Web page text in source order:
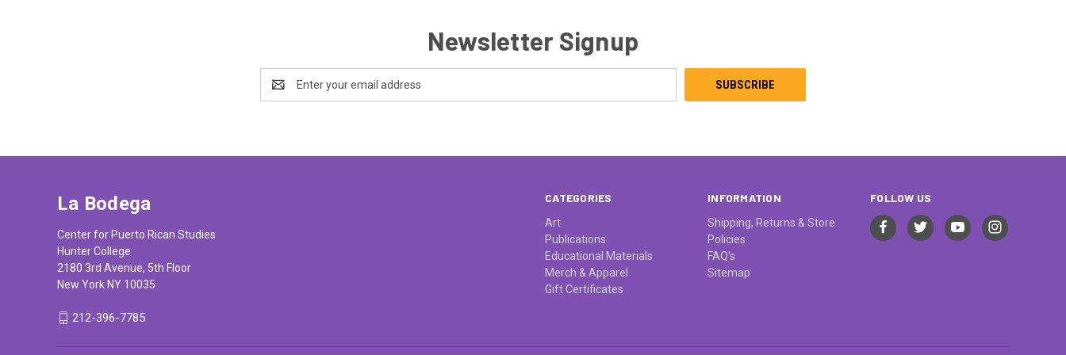
Newsletter Signup
Address
CATEGORIES
Art
Publications
Educational Materials
Merch & Apparel
Gift Certificates
INFORMATION
Shipping, Returns & Store
Policies
FAQ's
Sitemap
FOLLOW US
La Bodega
Center for Puerto Rican Studies
Hunter College
2180 3rd Avenue, 5th Floor
New York NY 10035
212-396-7785